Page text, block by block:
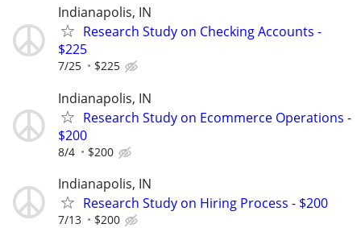
Indianapolis, IN
Research Study on Checking Accounts -
$225
7/25 $225
Indianapolis, IN
Research Study on Ecommerce Operations -
$200
8/4 $200
Indianapolis, IN
Research Study on Hiring Process - $200
7/13 $200